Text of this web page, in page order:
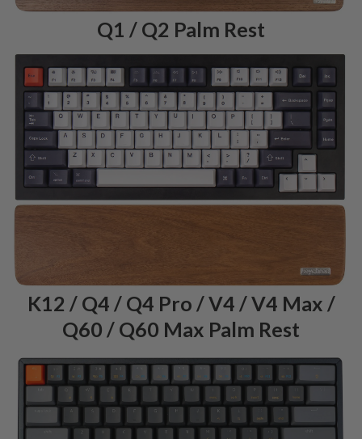
Q1 / Q2 Palm Rest
K12 / Q4 / Q4 Pro / V4 / V4 Max /
Q60 / Q60 Max Palm Rest